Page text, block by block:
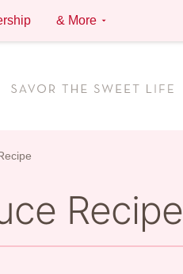
& More
Recipe